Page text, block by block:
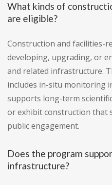
What kinds of
are eligible?
Construction and facilities-
developing, upgrading, or
and related infrastructure.
includes in-situ monitoring
supports long-term
or exhibit construction that
public engagement.
Does the program
infrastructure?